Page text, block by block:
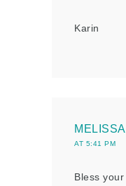
Karin
MELISSA
AT 5:41 PM
Bless